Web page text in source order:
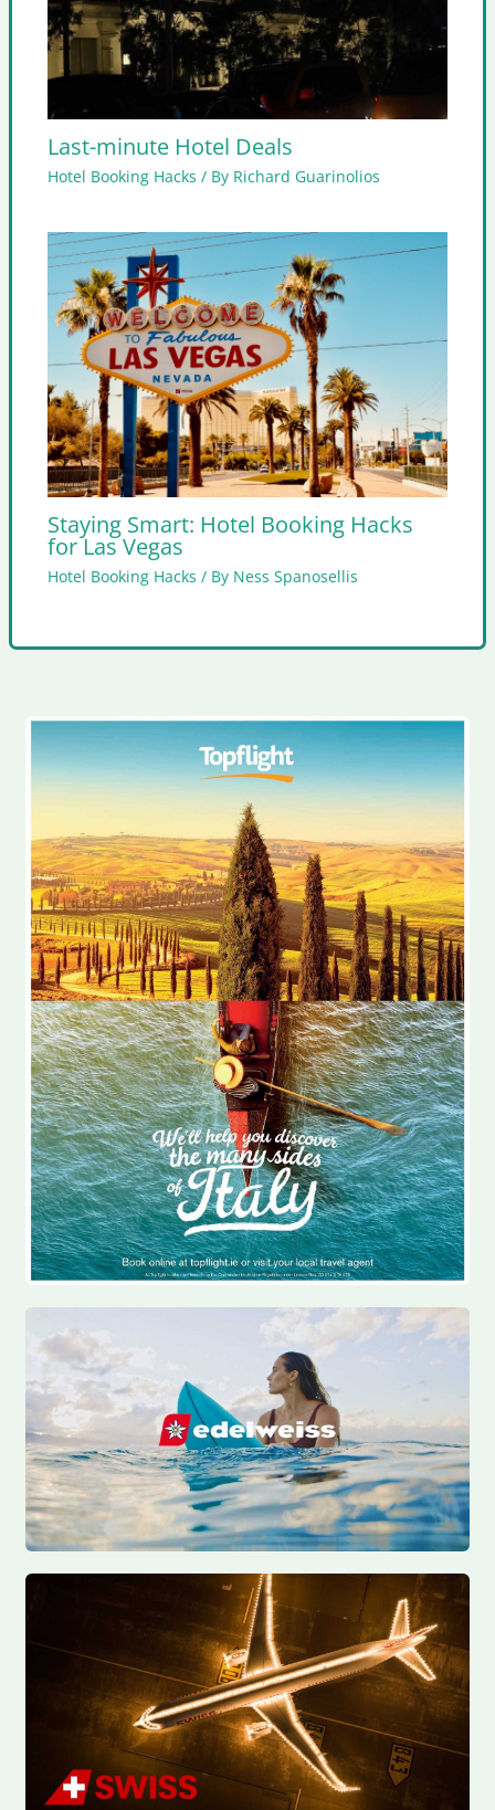
Last-minute Hotel Deals
Hotel Booking Hacks / By Richard Guarinolios
Staying Smart: Hotel Booking Hacks
for Las Vegas
Hotel Booking Hacks / By Ness Spanosellis